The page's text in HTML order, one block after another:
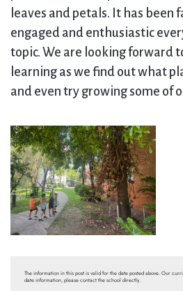
leaves and petals. It has been
engaged and enthusiastic
topic. We are looking forward
learning as we find out what
and even try growing some of
The information in this post is valid for the date posted above. Our
date information, please contact the school directly.